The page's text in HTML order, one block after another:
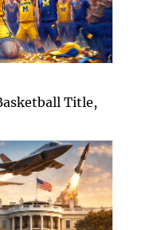
Title,